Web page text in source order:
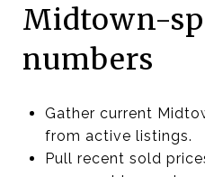
Midtown-
numbers
Gather current
from active listings.
Pull recent sold